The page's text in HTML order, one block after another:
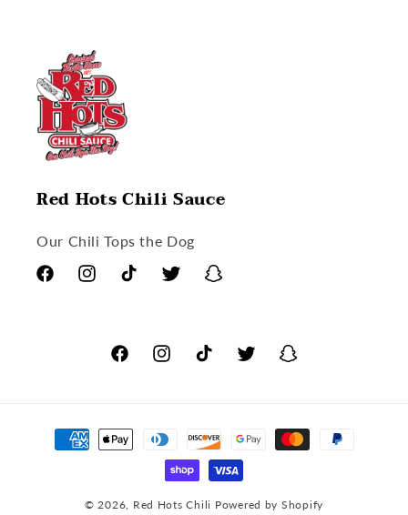
Red Hots Chili Sauce
Our Chili Tops the Dog
FacebookInstagramTikTok TwitterSnapchat
FacebookInstagramTikTok TwitterSnapchat
Payment
methods
© 2026, Red Hots Chili Powered by Shopify